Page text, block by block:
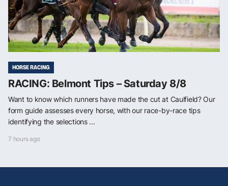
HORSE RACING
RACING: Belmont Tips – Saturday 8/8
Want to know which runners have made the cut at Caulfield? Our
form guide assesses every horse, with our race-by-race tips
identifying the selections ...
7 hours ago